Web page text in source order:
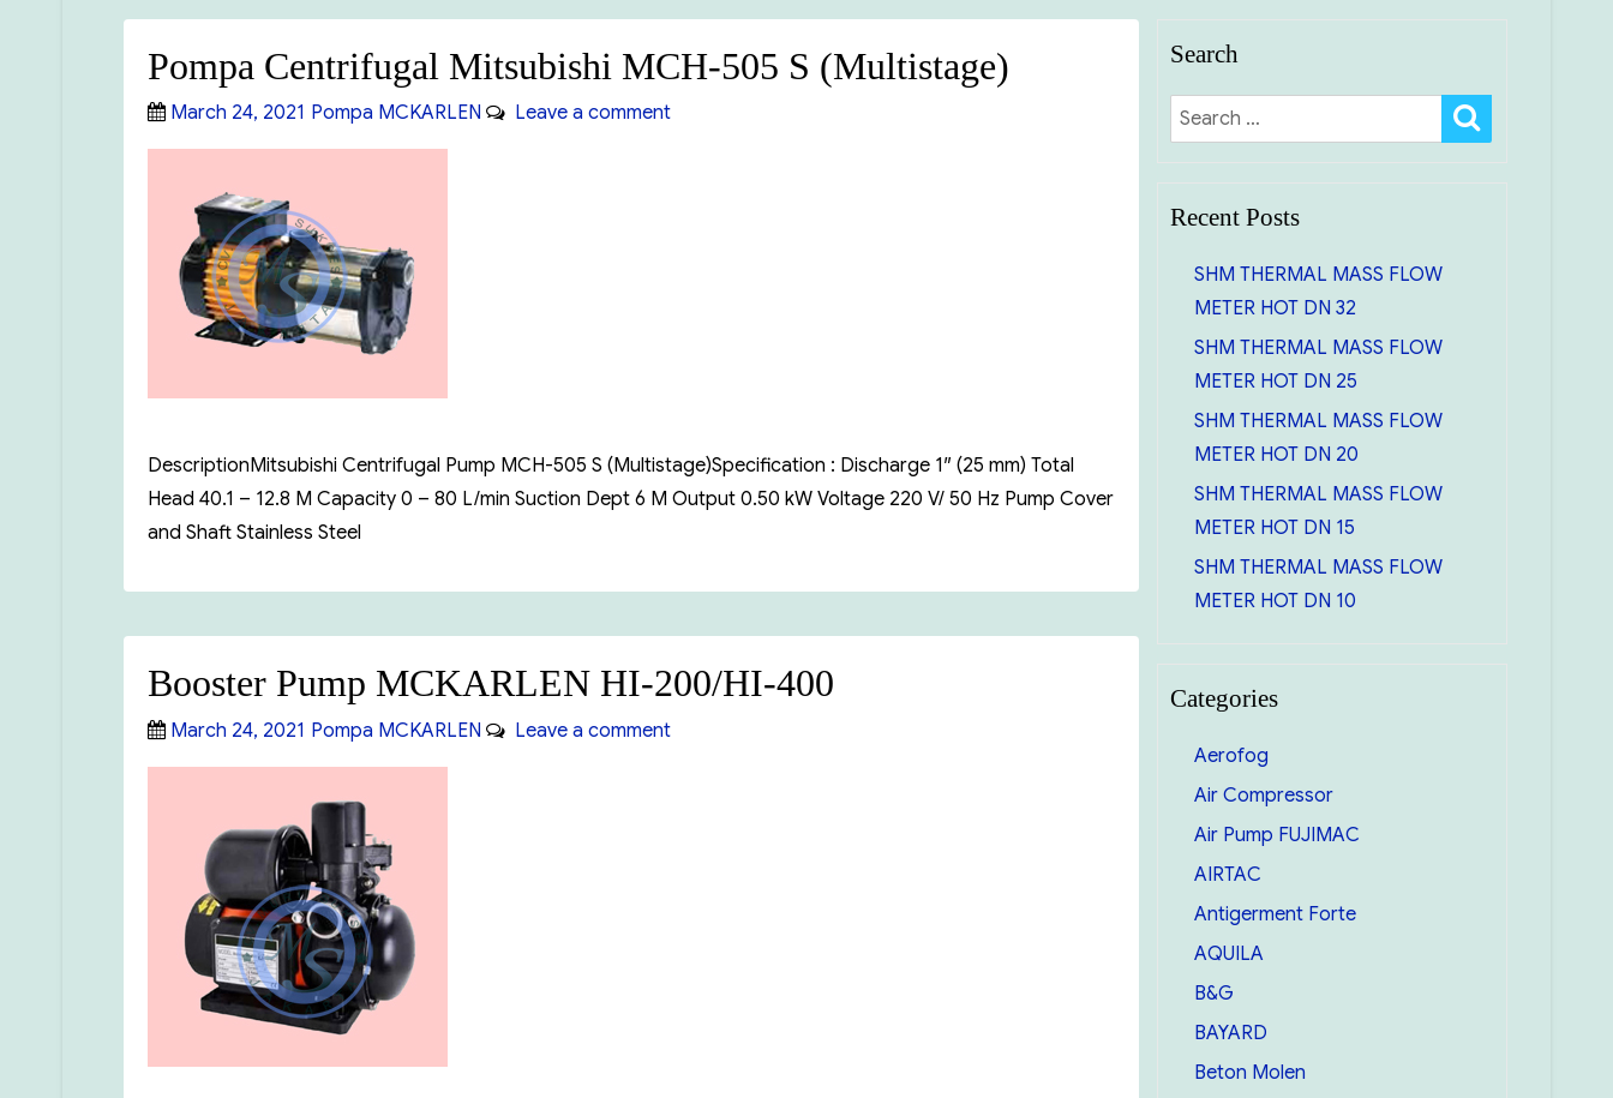
Pompa Centrifugal Mitsubishi MCH-505 S (Multistage)
Posted
on
March 24, 2021 Categories
Pompa MCKARLEN Leave a commenton
DescriptionMitsubishi Centrifugal Pump MCH-505 S (Multistage)Specification : Discharge 1″ (25 mm) Total
Head 40.1 – 12.8 M Capacity 0 – 80 L/min Suction Dept 6 M Output 0.50 kW Voltage 220 V/ 50 Hz Pump Cover
and Shaft Stainless Steel
Booster Pump MCKARLEN HI-200/HI-400
Posted
on
March 24, 2021 Categories
Pompa MCKARLEN Leave a commenton
Search
Search
for:
Recent Posts
SHM THERMAL MASS FLOW
METER HOT DN 32
SHM THERMAL MASS FLOW
METER HOT DN 25
SHM THERMAL MASS FLOW
METER HOT DN 20
SHM THERMAL MASS FLOW
METER HOT DN 15
SHM THERMAL MASS FLOW
METER HOT DN 10
Categories
Aerofog
Air Compressor
Air Pump FUJIMAC
AIRTAC
Antigerment Forte
AQUILA
B&G
BAYARD
Beton Molen